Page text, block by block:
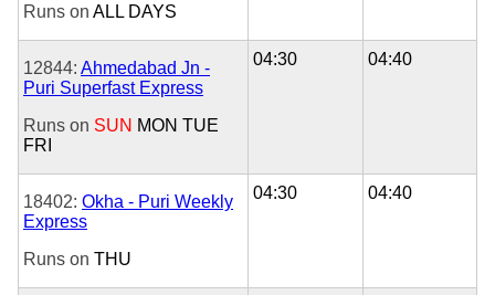
Runs on ALL DAYS
12844: Ahmedabad Jn -
Puri Superfast Express
Runs on SUN MON TUE
FRI
04:30 04:40
18402: Okha - Puri Weekly
Express
Runs on THU
04:30 04:40